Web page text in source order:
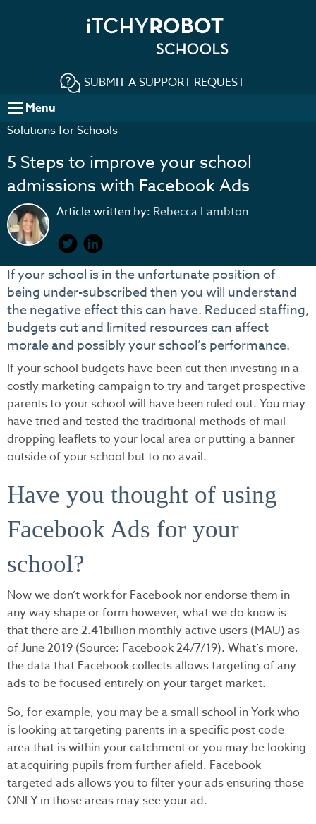
SUBMIT A SUPPORT REQUEST
Menu
Solutions for Schools
5 Steps to improve your school
admissions with Facebook Ads
Article written by: Rebecca Lambton
If your school is in the unfortunate position of
being under-subscribed then you will understand
the negative effect this can have. Reduced staffing,
budgets cut and limited resources can affect
morale and possibly your school’s performance.
If your school budgets have been cut then investing in a
costly marketing campaign to try and target prospective
parents to your school will have been ruled out. You may
have tried and tested the traditional methods of mail
dropping leaflets to your local area or putting a banner
outside of your school but to no avail.
Have you thought of using
Facebook Ads for your
school?
Now we don’t work for Facebook nor endorse them in
any way shape or form however, what we do know is
that there are 2.41billion monthly active users (MAU) as
of June 2019 (Source: Facebook 24/7/19). What’s more,
the data that Facebook collects allows targeting of any
ads to be focused entirely on your target market.
So, for example, you may be a small school in York who
is looking at targeting parents in a specific post code
area that is within your catchment or you may be looking
at acquiring pupils from further afield. Facebook
targeted ads allows you to filter your ads ensuring those
ONLY in those areas may see your ad.